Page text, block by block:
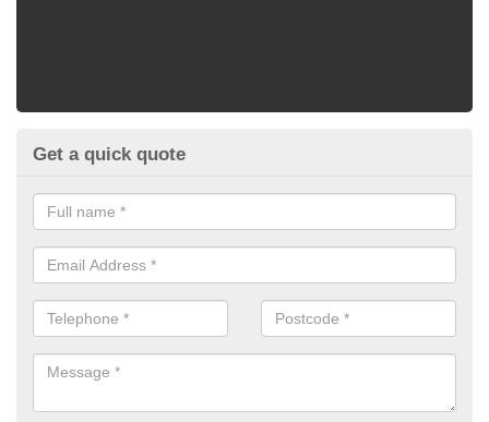
Get a quick quote